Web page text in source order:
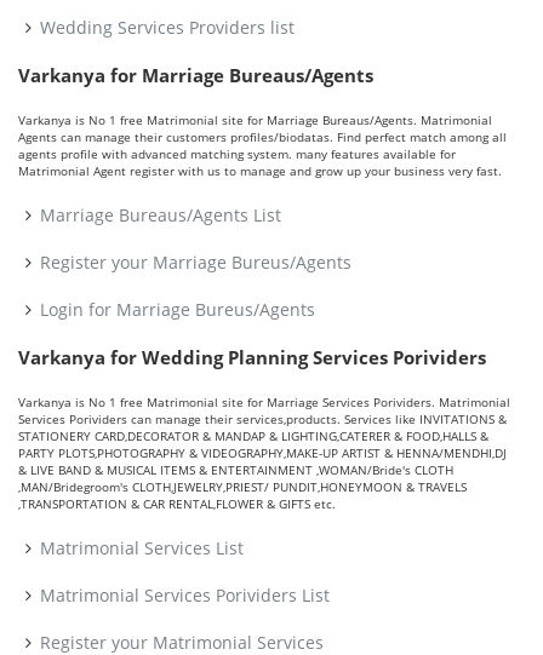
Wedding Services Providers list
Varkanya for Marriage Bureaus/Agents
Varkanya is No 1 free Matrimonial site for Marriage Bureaus/Agents. Matrimonial
Agents can manage their customers profiles/biodatas. Find perfect match among all
agents profile with advanced matching system. many features available for
Matrimonial Agent register with us to manage and grow up your business very fast.
Marriage Bureaus/Agents List
Register your Marriage Bureus/Agents
Login for Marriage Bureus/Agents
Varkanya for Wedding Planning Services Porividers
Varkanya is No 1 free Matrimonial site for Marriage Services Porividers. Matrimonial
Services Porividers can manage their services,products. Services like INVITATIONS &
STATIONERY CARD,DECORATOR & MANDAP & LIGHTING,CATERER & FOOD,HALLS &
PARTY PLOTS,PHOTOGRAPHY & VIDEOGRAPHY,MAKE-UP ARTIST & HENNA/MENDHI,DJ
& LIVE BAND & MUSICAL ITEMS & ENTERTAINMENT ,WOMAN/Bride's CLOTH
,MAN/Bridegroom's CLOTH,JEWELRY,PRIEST/ PUNDIT,HONEYMOON & TRAVELS
,TRANSPORTATION & CAR RENTAL,FLOWER & GIFTS etc.
Matrimonial Services List
Matrimonial Services Porividers List
Register your Matrimonial Services